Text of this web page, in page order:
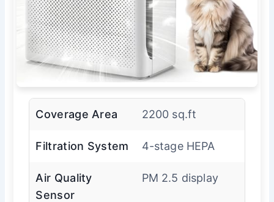
Coverage Area 2200 sq.ft
Filtration System 4-stage HEPA
Air Quality
Sensor
PM 2.5 display